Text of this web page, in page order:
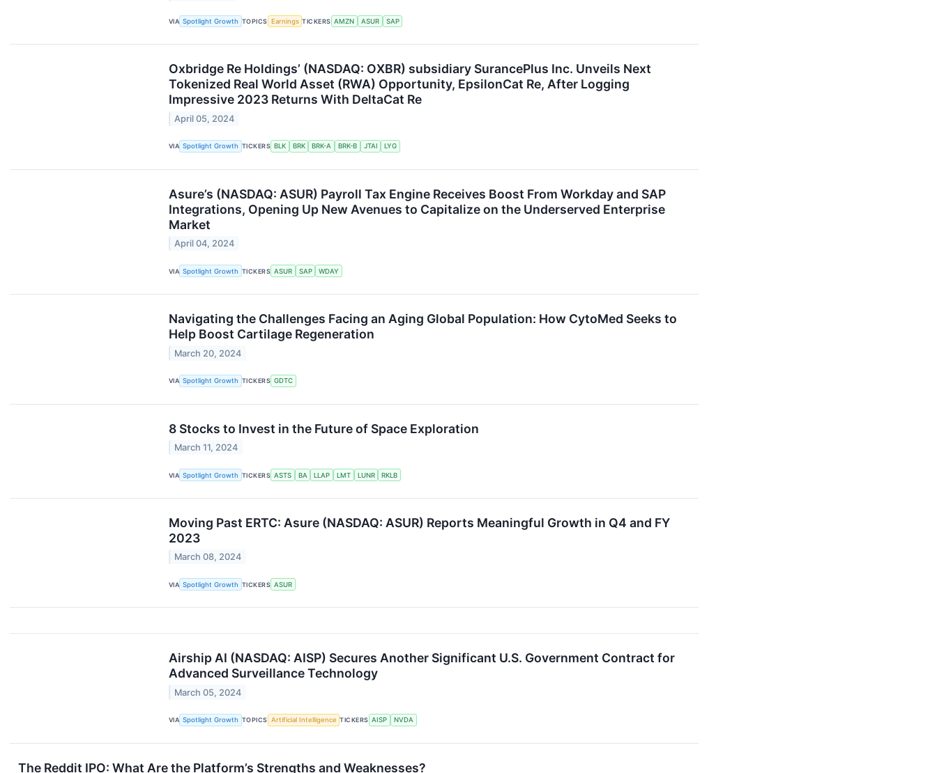
VIA Spotlight Growth TOPICS Earnings TICKERS AMZN ASUR SAP
Oxbridge Re Holdings’ (NASDAQ: OXBR) subsidiary SurancePlus Inc. Unveils Next
Tokenized Real World Asset (RWA) Opportunity, EpsilonCat Re, After Logging
Impressive 2023 Returns With DeltaCat Re
April 05, 2024
VIA Spotlight Growth TICKERS BLK BRK BRK-A BRK-B JTAI LYG
Asure’s (NASDAQ: ASUR) Payroll Tax Engine Receives Boost From Workday and SAP
Integrations, Opening Up New Avenues to Capitalize on the Underserved Enterprise
Market
April 04, 2024
VIA Spotlight Growth TICKERS ASUR SAP WDAY
Navigating the Challenges Facing an Aging Global Population: How CytoMed Seeks to
Help Boost Cartilage Regeneration
March 20, 2024
VIA Spotlight Growth TICKERS GDTC
8 Stocks to Invest in the Future of Space Exploration
March 11, 2024
VIA Spotlight Growth TICKERS ASTS BA LLAP LMT LUNR RKLB
Moving Past ERTC: Asure (NASDAQ: ASUR) Reports Meaningful Growth in Q4 and FY
2023
March 08, 2024
VIA Spotlight Growth TICKERS ASUR
Airship AI (NASDAQ: AISP) Secures Another Significant U.S. Government Contract for
Advanced Surveillance Technology
March 05, 2024
VIA Spotlight Growth TOPICS Artificial Intelligence TICKERS AISP NVDA
The Reddit IPO: What Are the Platform’s Strengths and Weaknesses?